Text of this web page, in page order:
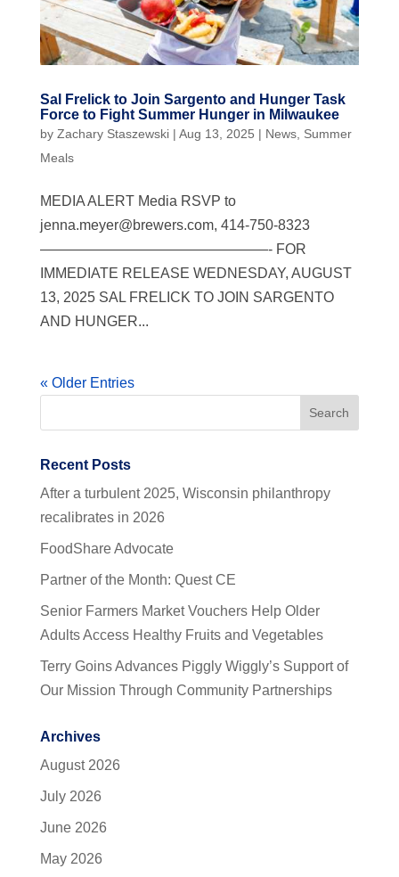
Sal Frelick to Join Sargento and Hunger Task
Force to Fight Summer Hunger in Milwaukee
by Zachary Staszewski| Aug 13, 2025 | News, Summer
Meals
MEDIA ALERT Media RSVP to
jenna.meyer@brewers.com, 414-750-8323
————————————————- FOR
IMMEDIATE RELEASE WEDNESDAY, AUGUST
13, 2025 SAL FRELICK TO JOIN SARGENTO
AND HUNGER...
« Older Entries
Recent Posts
After a turbulent 2025, Wisconsin philanthropy
recalibrates in 2026
FoodShare Advocate
Partner of the Month: Quest CE
Senior Farmers Market Vouchers Help Older
Adults Access Healthy Fruits and Vegetables
Terry Goins Advances Piggly Wiggly’s Support of
Our Mission Through Community Partnerships
Archives
August 2026
July 2026
June 2026
May 2026